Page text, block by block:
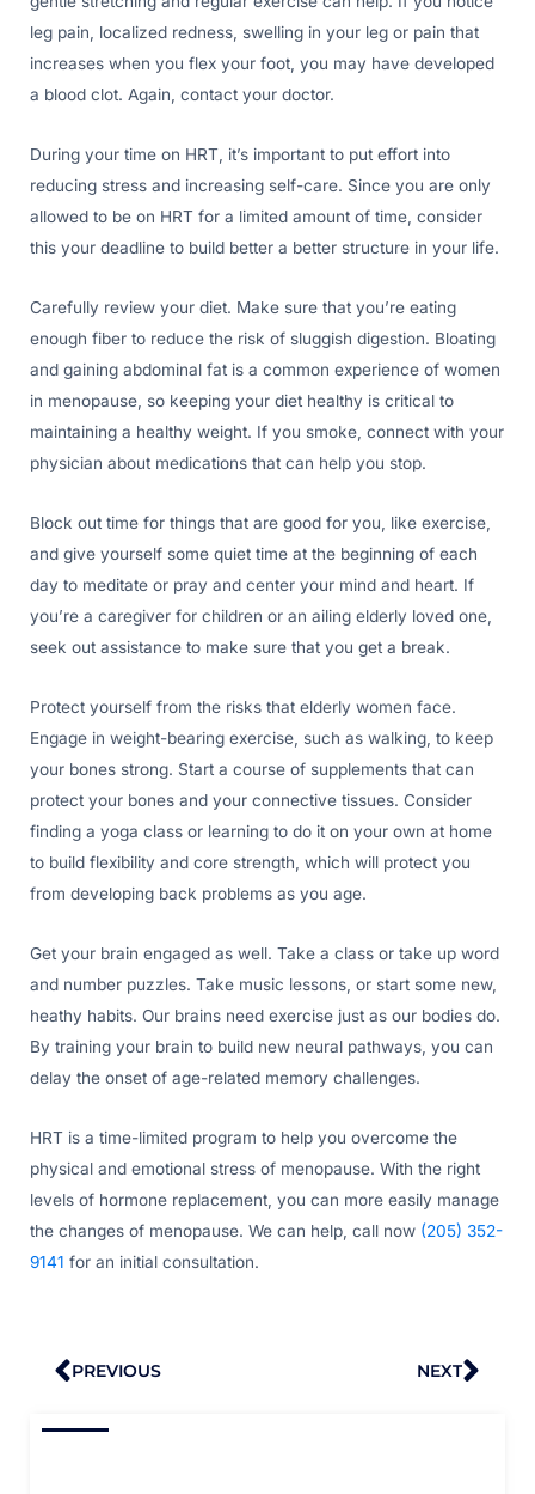
leg pain, localized redness, swelling in your leg or pain that
increases when you flex your foot, you may have developed
a blood clot. Again, contact your doctor.
During your time on HRT, it’s important to put effort into
reducing stress and increasing self-care. Since you are only
allowed to be on HRT for a limited amount of time, consider
this your deadline to build better a better structure in your life.
Carefully review your diet. Make sure that you’re eating
enough fiber to reduce the risk of sluggish digestion. Bloating
and gaining abdominal fat is a common experience of women
in menopause, so keeping your diet healthy is critical to
maintaining a healthy weight. If you smoke, connect with your
physician about medications that can help you stop.
Block out time for things that are good for you, like exercise,
and give yourself some quiet time at the beginning of each
day to meditate or pray and center your mind and heart. If
you’re a caregiver for children or an ailing elderly loved one,
seek out assistance to make sure that you get a break.
Protect yourself from the risks that elderly women face.
Engage in weight-bearing exercise, such as walking, to keep
your bones strong. Start a course of supplements that can
protect your bones and your connective tissues. Consider
finding a yoga class or learning to do it on your own at home
to build flexibility and core strength, which will protect you
from developing back problems as you age.
Get your brain engaged as well. Take a class or take up word
and number puzzles. Take music lessons, or start some new,
heathy habits. Our brains need exercise just as our bodies do.
By training your brain to build new neural pathways, you can
delay the onset of age-related memory challenges.
HRT is a time-limited program to help you overcome the
physical and emotional stress of menopause. With the right
levels of hormone replacement, you can more easily manage
the changes of menopause. We can help, call now (205) 352-
9141 for an initial consultation.
Prev
PREVIOUS NEXT